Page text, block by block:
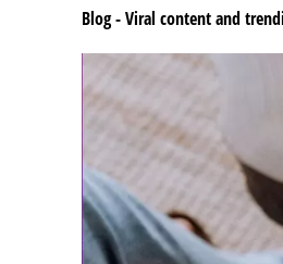
Blog - Viral content and